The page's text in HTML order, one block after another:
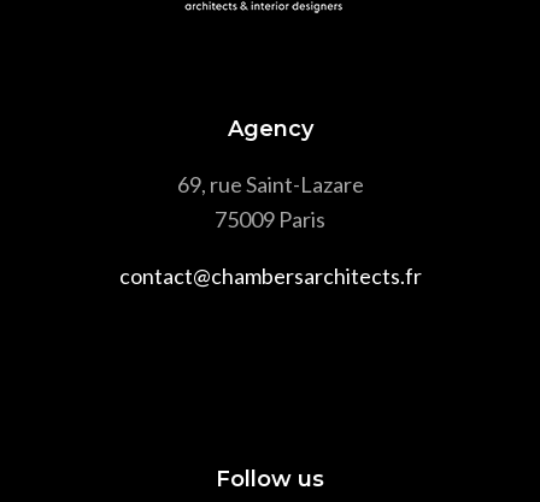
Agency
69, rue Saint-Lazare
75009 Paris
contact@chambersarchitects.fr
Follow us